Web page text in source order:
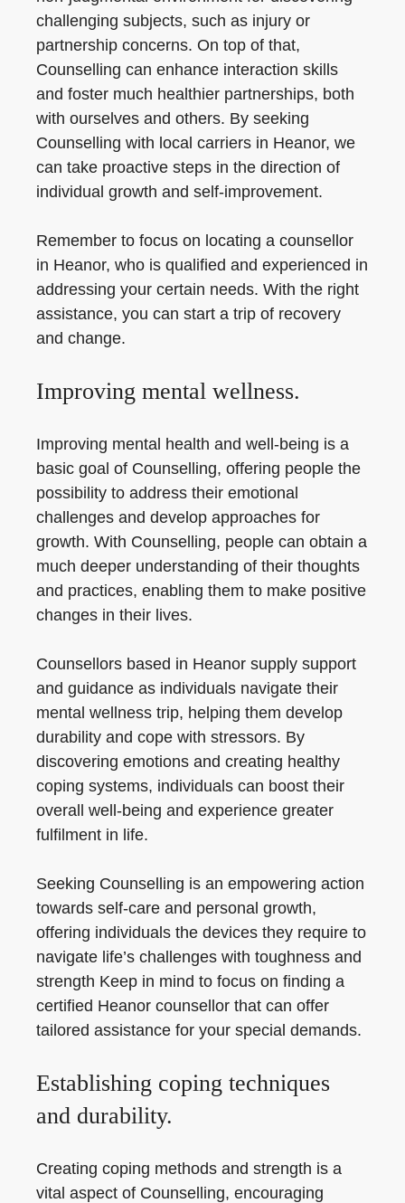
challenging subjects, such as injury or
partnership concerns. On top of that,
Counselling can enhance interaction skills
and foster much healthier partnerships, both
with ourselves and others. By seeking
Counselling with local carriers in Heanor, we
can take proactive steps in the direction of
individual growth and self-improvement.
Remember to focus on locating a counsellor
in Heanor, who is qualified and experienced in
addressing your certain needs. With the right
assistance, you can start a trip of recovery
and change.
Improving mental wellness.
Improving mental health and well-being is a
basic goal of Counselling, offering people the
possibility to address their emotional
challenges and develop approaches for
growth. With Counselling, people can obtain a
much deeper understanding of their thoughts
and practices, enabling them to make positive
changes in their lives.
Counsellors based in Heanor supply support
and guidance as individuals navigate their
mental wellness trip, helping them develop
durability and cope with stressors. By
discovering emotions and creating healthy
coping systems, individuals can boost their
overall well-being and experience greater
fulfilment in life.
Seeking Counselling is an empowering action
towards self-care and personal growth,
offering individuals the devices they require to
navigate life’s challenges with toughness and
strength Keep in mind to focus on finding a
certified Heanor counsellor that can offer
tailored assistance for your special demands.
Establishing coping techniques
and durability.
Creating coping methods and strength is a
vital aspect of Counselling, encouraging